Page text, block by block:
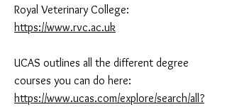
Royal Veterinary College:
https://www.rvc.ac.uk
UCAS outlines all the different degree
courses you can do here:
https://www.ucas.com/explore/search/all?